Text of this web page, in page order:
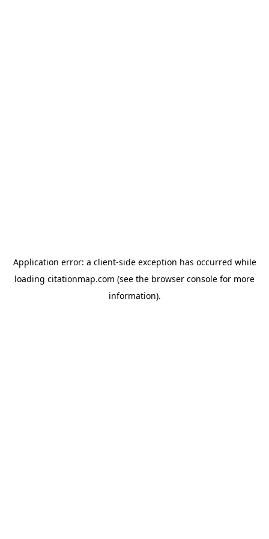
Application error: a client-side exception has occurred while
loading citationmap.com (see the browser console for more
information).